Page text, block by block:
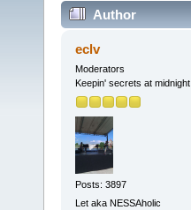
Author
eclv
Moderators
Keepin' secrets at midnight
Posts: 3897
Let aka NESSAholic